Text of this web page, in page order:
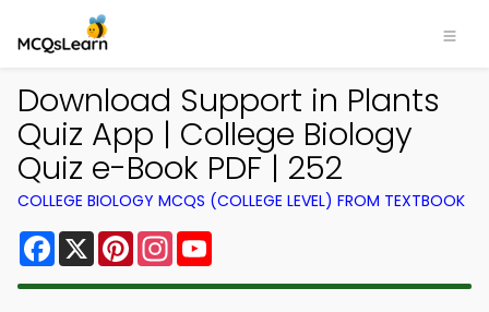
Download Support in Plants
Quiz App | College Biology
Quiz e-Book PDF | 252
COLLEGE BIOLOGY MCQS (COLLEGE LEVEL) FROM TEXTBOOK
Facebook
X PinterestInstagram